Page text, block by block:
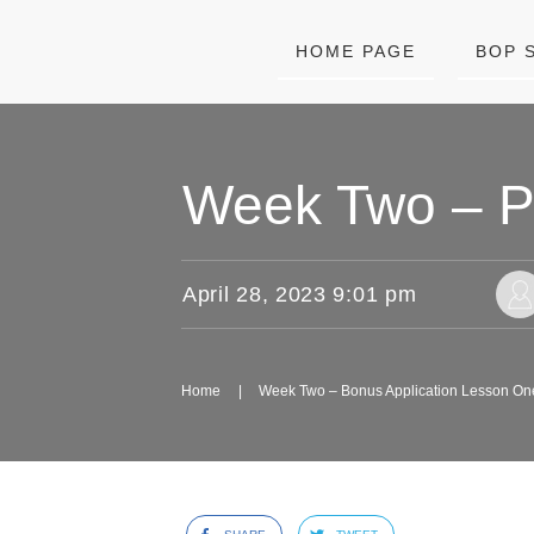
HOME PAGE BOP
Week Two –
April 28, 2023 9:01 pm
Home Week Two – Bonus Application Lesson